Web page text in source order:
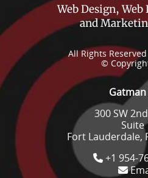
Web Design,
and
All Rights
©
Gatman
300 SW
Suite
Fort Lauderdale,
+1 954-